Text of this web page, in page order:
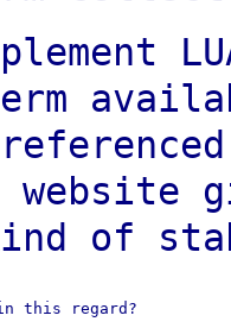
website
of
this regard?